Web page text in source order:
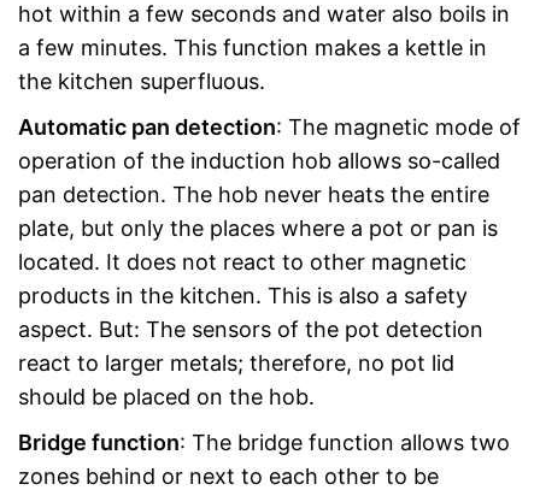
hot within a few seconds and water also boils in
a few minutes. This function makes a kettle in
the kitchen superfluous.
Automatic pan detection: The magnetic mode of
operation of the induction hob allows so-called
pan detection. The hob never heats the entire
plate, but only the places where a pot or pan is
located. It does not react to other magnetic
products in the kitchen. This is also a safety
aspect. But: The sensors of the pot detection
react to larger metals; therefore, no pot lid
should be placed on the hob.
Bridge function: The bridge function allows two
zones behind or next to each other to be